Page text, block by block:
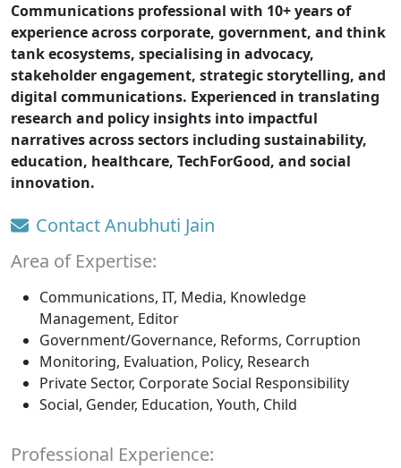
Communications professional with 10+ years of
experience across corporate, government, and think
tank ecosystems, specialising in advocacy,
stakeholder engagement, strategic storytelling, and
digital communications. Experienced in translating
research and policy insights into impactful
narratives across sectors including sustainability,
education, healthcare, TechForGood, and social
innovation.
Contact Anubhuti Jain
Area of Expertise:
Communications, IT, Media, Knowledge
Management, Editor
Government/Governance, Reforms, Corruption
Monitoring, Evaluation, Policy, Research
Private Sector, Corporate Social Responsibility
Social, Gender, Education, Youth, Child
Professional Experience: